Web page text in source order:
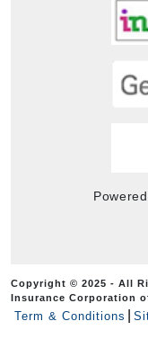
Copyright © 2025 - All
Insurance Corporation
Term & Conditions